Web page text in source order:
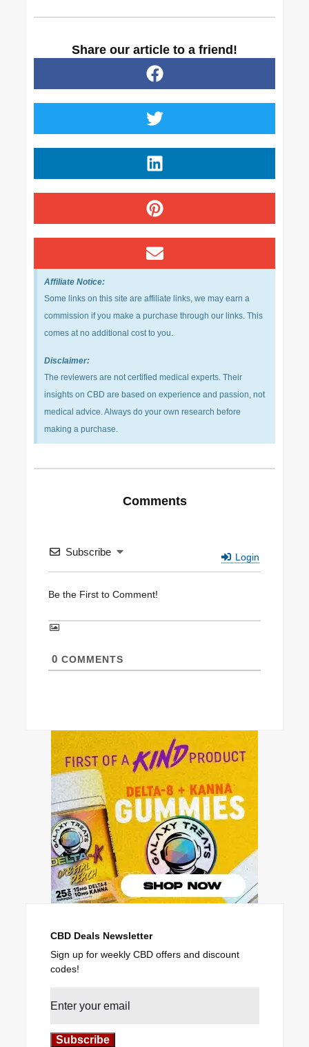
Share our article to a friend!
Affiliate Notice:
Some links on this site are affiliate links, we may earn a
commission if you make a purchase through our links. This
comes at no additional cost to you.
Disclaimer:
The reviewers are not certified medical experts. Their
insights on CBD are based on experience and passion, not
medical advice. Always do your own research before
making a purchase.
Comments
Subscribe Login
0 COMMENTS
CBD Deals Newsletter
Sign up for weekly CBD offers and discount
codes!
Subscribe